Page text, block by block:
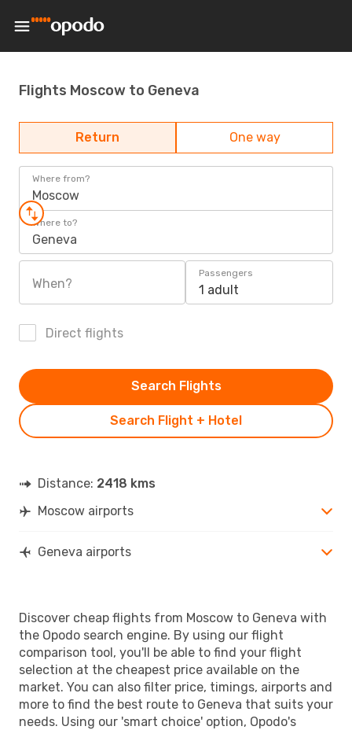
Flights Moscow to Geneva
Return One way
Where from?
Moscow
Where to?
Geneva
When?
Passengers
1 adult
Direct flights
Search Flight + Hotel
Search Flights
Distance: 2418 kms
Moscow airports
Geneva airports
Discover cheap flights from Moscow to Geneva with
the Opodo search engine. By using our flight
comparison tool, you'll be able to find your flight
selection at the cheapest price available on the
market. You can also filter price, timings, airports and
more to find the best route to Geneva that suits your
needs. Using our 'smart choice' option, Opodo's